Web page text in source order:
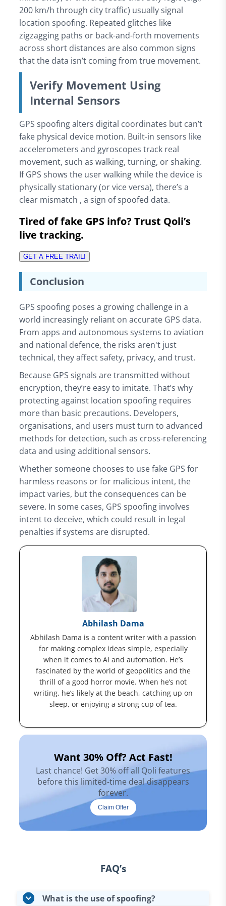
200 km/h through city traffic) usually signal
location spoofing. Repeated glitches like
zigzagging paths or back-and-forth movements
across short distances are also common signs
that the data isn’t coming from true movement.
Verify Movement Using
Internal Sensors
GPS spoofing alters digital coordinates but can’t
fake physical device motion. Built-in sensors like
accelerometers and gyroscopes track real
movement, such as walking, turning, or shaking.
If GPS shows the user walking while the device is
physically stationary (or vice versa), there’s a
clear mismatch , a sign of spoofed data.
Tired of fake GPS info? Trust Qoli’s
live tracking.
GET A FREE TRAIL!
Conclusion
GPS spoofing poses a growing challenge in a
world increasingly reliant on accurate GPS data.
From apps and autonomous systems to aviation
and national defence, the risks aren't just
technical, they affect safety, privacy, and trust.
Because GPS signals are transmitted without
encryption, they’re easy to imitate. That’s why
protecting against location spoofing requires
more than basic precautions. Developers,
organisations, and users must turn to advanced
methods for detection, such as cross-referencing
data and using additional sensors.
Whether someone chooses to use fake GPS for
harmless reasons or for malicious intent, the
impact varies, but the consequences can be
severe. In some cases, GPS spoofing involves
intent to deceive, which could result in legal
penalties if systems are disrupted.
Abhilash Dama
Abhilash Dama is a content writer with a passion
for making complex ideas simple, especially
when it comes to AI and automation. He’s
fascinated by the world of geopolitics and the
thrill of a good horror movie. When he’s not
writing, he’s likely at the beach, catching up on
sleep, or enjoying a strong cup of tea.
Want 30% Off? Act Fast!
Last chance! Get 30% off all Qoli features
before this limited-time deal disappears
forever.
Claim Offer
FAQ’s
What is the use of spoofing?